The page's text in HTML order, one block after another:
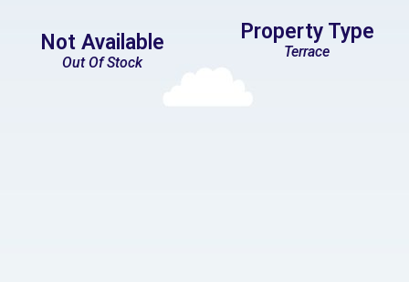
Not Available
Out Of Stock
Property Type
Terrace